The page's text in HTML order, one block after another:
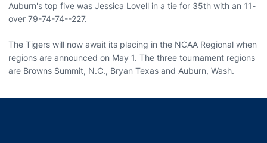
Auburn's top five was Jessica Lovell in a tie for 35th with an 11-
over 79-74-74--227.
The Tigers will now await its placing in the NCAA Regional when
regions are announced on May 1. The three tournament regions
are Browns Summit, N.C., Bryan Texas and Auburn, Wash.